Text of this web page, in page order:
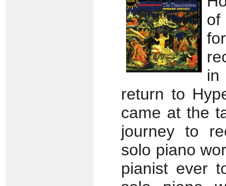
of
in
return to
came at the
journey to
solo piano
pianist ever